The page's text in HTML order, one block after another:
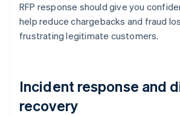
RFP response should give you
help reduce chargebacks and fraud
frustrating legitimate customers.
Incident response and
recovery